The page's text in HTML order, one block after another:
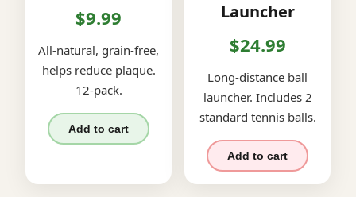
$9.99
All-natural, grain-free,
helps reduce plaque.
12-pack.
Add to cart
Launcher
$24.99
Long-distance ball
launcher. Includes 2
standard tennis balls.
Add to cart